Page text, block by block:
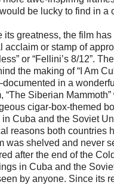
be lucky to find in a
its greatness, the film has
acclaim or stamp of
or “Fellini’s 8/12”.
the making of “I Am
in a
“The Siberian Mammoth”
cigar-box-themed
Cuba and the Soviet
reasons both countries
was shelved and never
after the end of the
in Cuba and the
by anyone. Since its